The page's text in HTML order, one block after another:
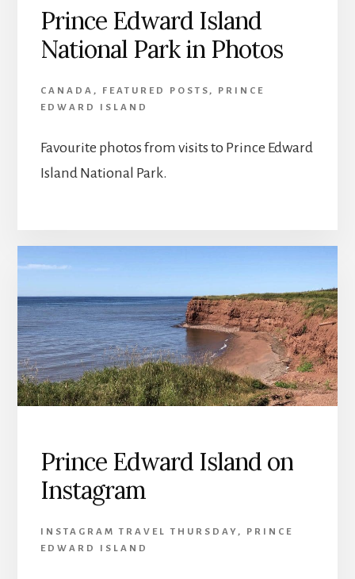
Prince Edward Island
National Park in Photos
CANADA , FEATURED POSTS ,
PRINCE
EDWARD ISLAND
Favourite photos from visits to Prince Edward
Island National Park.
Prince Edward Island on
Instagram
INSTAGRAM TRAVEL THURSDAY ,
PRINCE
EDWARD ISLAND